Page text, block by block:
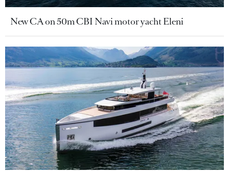
New CA on 50m CBI Navi motor yacht Eleni